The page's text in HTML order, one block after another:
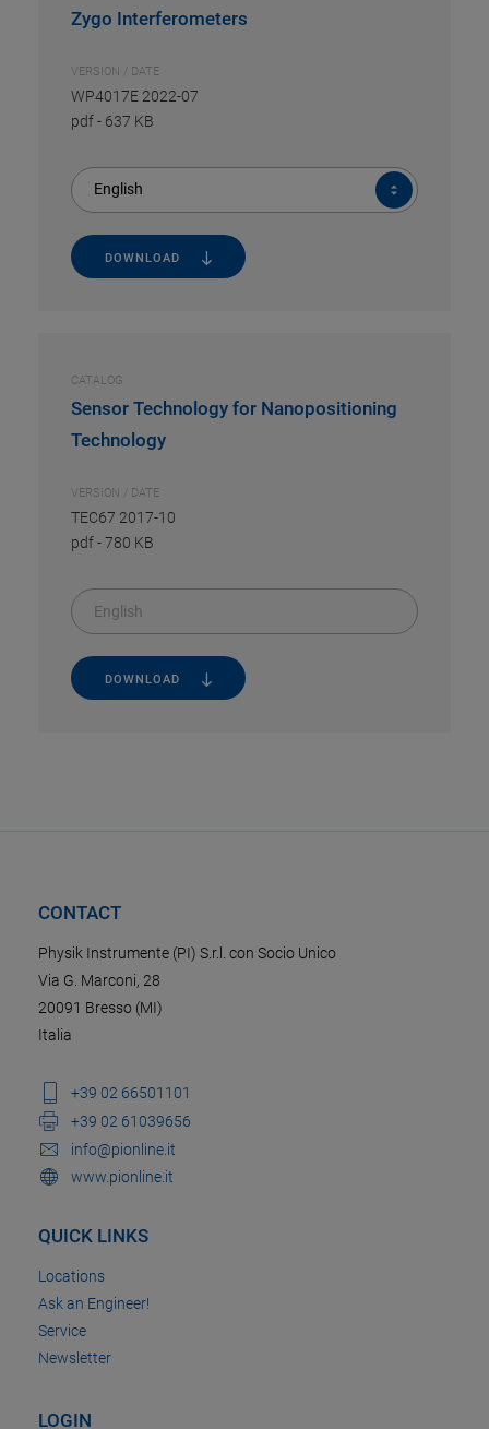
Zygo Interferometers
VERSION / DATE
WP4017E 2022-07
pdf- 637 KB
English
DOWNLOAD
CATALOG
Sensor Technology for Nanopositioning
Technology
VERSION / DATE
TEC67 2017-10
pdf-780 KB
English
DOWNLOAD
CONTACT
Physik Instrumente (PI) S.r.l. con Socio Unico
Via G. Marconi, 28
20091 Bresso (MI)
Italia
+39 02 66501101
+39 02 61039656
info@pionline.it
www.pionline.it
QUICK LINKS
Locations
Ask an Engineer!
Service
Newsletter
LOGIN